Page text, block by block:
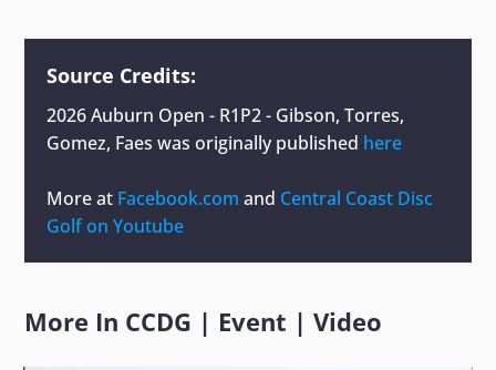
Source Credits:
2026 Auburn Open - R1P2 - Gibson, Torres,
Gomez, Faes was originally published here
More at Facebook.com and Central Coast Disc
Golf on Youtube
More In CCDG | Event |Video